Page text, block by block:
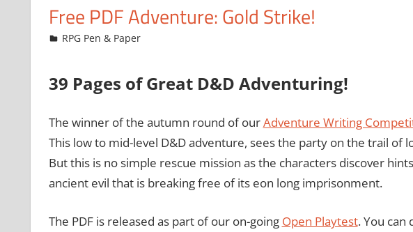
Free PDF Adventure: Gold Strike!
November 6, 2009
Chris
RPG Pen & Paper
39 Pages of Great D&D Adventuring!
The winner of the autumn round of ourAdventure Writing
This low to mid-level D&D adventure, sees the party on the trail of
But this is no simple rescue mission as the characters discover
ancient evil that is breaking free of its eon long imprisonment.
The PDF is released as part of our on-going Open Playtest. You can